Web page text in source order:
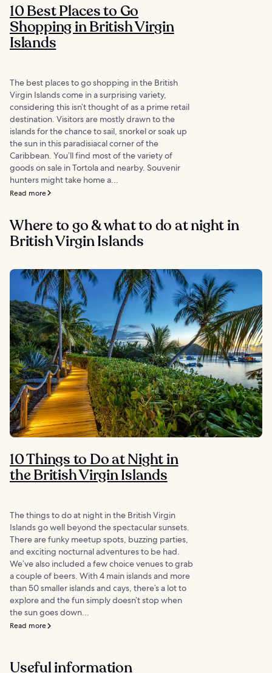
10 Best Places to Go
Shopping in British Virgin
Islands
The best places to go shopping in the British
Virgin Islands come in a surprising variety,
considering this isn’t thought of as a prime retail
destination. Visitors are mostly drawn to the
islands for the chance to sail, snorkel or soak up
the sun in this paradisiacal corner of the
Caribbean. You’ll find most of the variety of
goods on sale in Tortola and nearby. Souvenir
hunters might take home a...
Read more
Where to go & what to do at night in
British Virgin Islands
10 Things to Do at Night in
the British Virgin Islands
The things to do at night in the British Virgin
Islands go well beyond the spectacular sunsets.
There are funky meetup spots, buzzing parties,
and exciting nocturnal adventures to be had.
We’ve also included a few choice venues to grab
a couple of beers. With 4 main islands and more
than 50 smaller islands and cays, there’s a lot to
explore and the fun simply doesn’t stop when
the sun goes down...
Read more
Useful information